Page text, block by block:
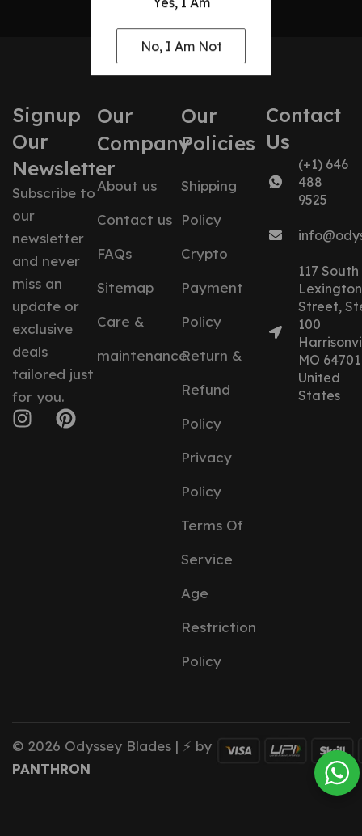
Yes, I Am
No, I Am Not
Signup
Our
Newsletter
Subscribe to
our
newsletter
and never
miss an
update or
exclusive
deals
tailored just
for you.
Our
Company
About us
Contact us
FAQs
Sitemap
Care &
maintenance
Our
Policies
Shipping
Policy
Crypto
Payment
Policy
Return &
Refund
Policy
Privacy
Policy
Terms Of
Service
Age
Restriction
Policy
Contact
Us
(+1) 646
488
9525
117 South
Lexington
Street,
100
MO 64701
United
States
© 2026 Odyssey Blades | ⚡ by
PANTHRON